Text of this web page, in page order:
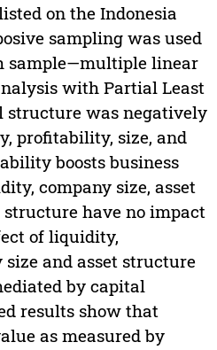
on the Indonesia
sampling was used
sample—multiple linear
with Partial Least
structure was negatively
profitability, size, and
boosts business
company size, asset
have no impact
of liquidity,
and asset structure
by capital
results show that
as measured by